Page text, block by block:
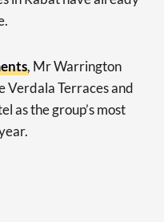
, Mr Warrington
Verdala Terraces and
as the group’s most